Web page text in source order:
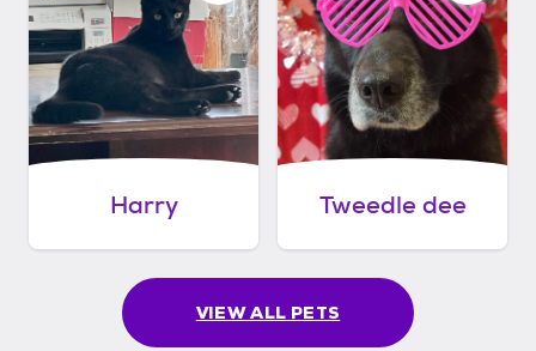
Harry Tweedle dee
VIEW ALL PETS